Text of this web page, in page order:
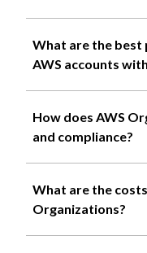
What are the
AWS accounts
How does AWS
and compliance?
What are the
Organizations?